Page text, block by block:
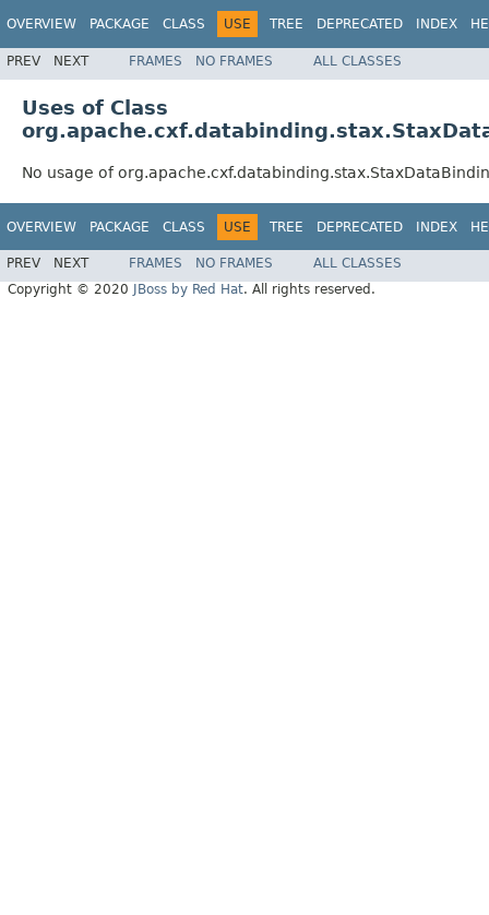
OVERVIEW PACKAGE CLASS USE TREE DEPRECATED INDEX
PREV NEXT FRAMES NO FRAMES ALL CLASSES
Uses of Class
No usage of
OVERVIEW PACKAGE CLASS USE TREE DEPRECATED INDEX
PREV NEXT FRAMES NO FRAMES
ALL CLASSES
Copyright © 2020
JBoss by Red Hat. All rights reserved.